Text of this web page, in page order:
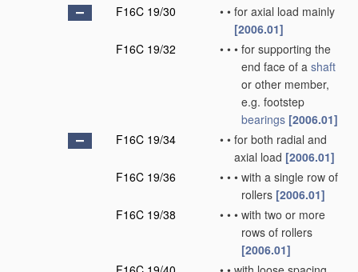
F16C 19/30
• • for axial load mainly
[2006.01]
F16C 19/32
• • • for supporting the
end face of a shaft
or other member,
e.g. footstep
bearings [2006.01]
F16C 19/34
• • for both radial and
axial load [2006.01]
F16C 19/36
• • • with a single row of
rollers [2006.01]
F16C 19/38
• • • with two or more
rows of rollers
[2006.01]